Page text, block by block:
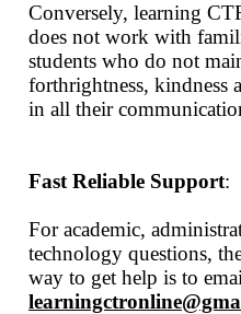
Conversely, learning
does not work with
students who do not
forthrightness, kindness
in all their
Fast Reliable Support:
For academic,
technology questions,
way to get help is to